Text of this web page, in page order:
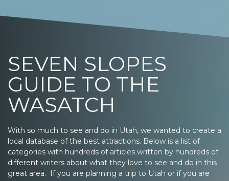
SEVEN SLOPES
GUIDE TO THE
WASATCH
With so much to see and do in Utah, we wanted to create a
local database of the best attractions. Below is a list of
categories with hundreds of articles written by hundreds of
different writers about what they love to see and do in this
great area. If you are planning a trip to Utah or if you are